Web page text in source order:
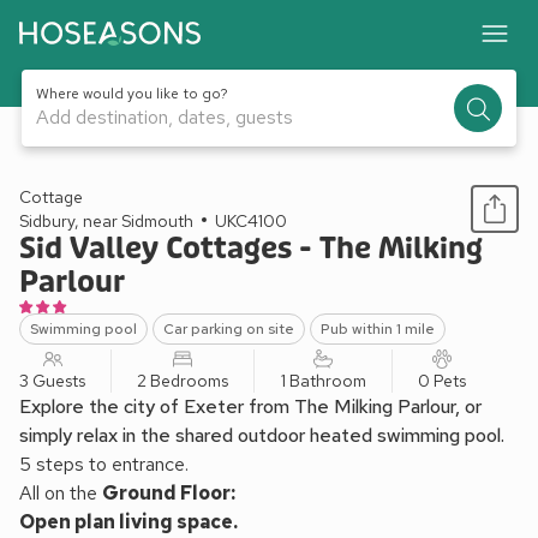
Where would you like to go?
Add destination, dates, guests
1 / 22
Cottage
Sidbury, near Sidmouth
UKC4100
Sid Valley Cottages - The Milking
Parlour
Swimming pool Car parking on site Pub within 1 mile
3 Guests 2 Bedrooms 1 Bathroom 0 Pets
Explore the city of Exeter from The Milking Parlour, or
simply relax in the shared outdoor heated swimming pool.
5 steps to entrance.
All on the Ground Floor:
Open plan living space.